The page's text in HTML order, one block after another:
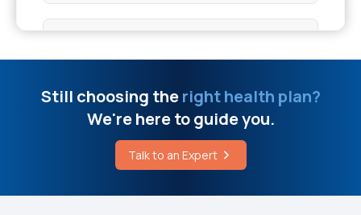
What is the Ventral Cavity
Corneal Transplant Cost
Nomination in Insurance
Not Having Health Insurance Risks
Still choosing theright health plan?
We're here to guide you.
Talk to an Expert